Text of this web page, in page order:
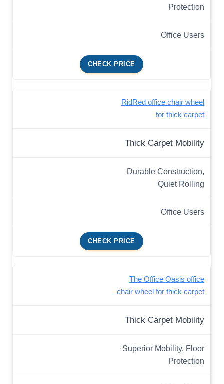
Protection
Office Users
CHECK PRICE
RidRed office chair wheel
for thick carpet
Thick Carpet Mobility
Durable Construction,
Quiet Rolling
Office Users
CHECK PRICE
The Office Oasis office
chair wheel for thick carpet
Thick Carpet Mobility
Superior Mobility, Floor
Protection